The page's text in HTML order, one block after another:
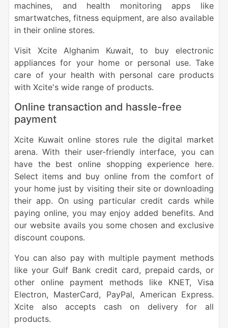
machines, and health monitoring apps like
smartwatches, fitness equipment, are also available
in their online stores.
Visit Xcite Alghanim Kuwait, to buy electronic
appliances for your home or personal use. Take
care of your health with personal care products
with Xcite's wide range of products.
Online transaction and hassle-free
payment
Xcite Kuwait online stores rule the digital market
arena. With their user-friendly interface, you can
have the best online shopping experience here.
Select items and buy online from the comfort of
your home just by visiting their site or downloading
their app. On using particular credit cards while
paying online, you may enjoy added benefits. And
our website avails you some chosen and exclusive
discount coupons.
You can also pay with multiple payment methods
like your Gulf Bank credit card, prepaid cards, or
other online payment methods like KNET, Visa
Electron, MasterCard, PayPal, American Express.
Xcite also accepts cash on delivery for all
products.